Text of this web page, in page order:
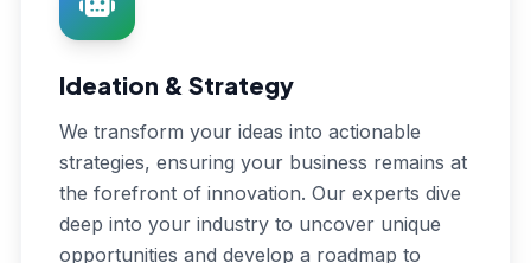
Ideation & Strategy
We transform your ideas into actionable
strategies, ensuring your business remains at
the forefront of innovation. Our experts dive
deep into your industry to uncover unique
opportunities and develop a roadmap to